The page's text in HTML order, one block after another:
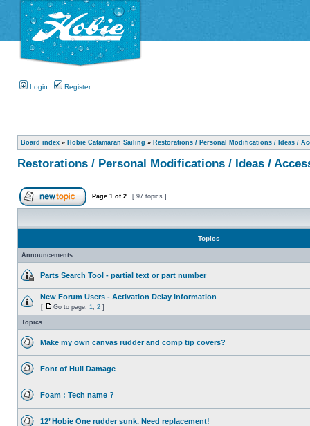
Login Register
Board index » Hobie Catamaran Sailing » Restorations / Personal Modifications / Ideas /
Restorations / Personal Modifications / Ideas /
Page 1 of 2 [ 97 topics ]
Topics
Announcements
Parts Search Tool - partial text or part number
New Forum Users - Activation Delay Information
[ Go to page: 1 2 ]
Topics
Make my own canvas rudder and comp tip covers?
Font of Hull Damage
Foam : Tech name ?
12’ Hobie One rudder sunk. Need replacement!